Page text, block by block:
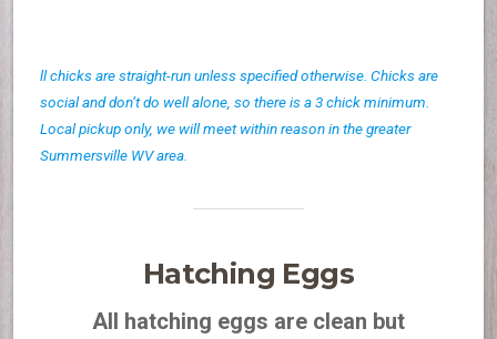
ll chicks are straight-run unless specified otherwise. Chicks are
social and don’t do well alone, so there is a 3 chick minimum.
Local pickup only, we will meet within reason in the greater
Summersville WV area.
Hatching Eggs
All hatching eggs are clean but